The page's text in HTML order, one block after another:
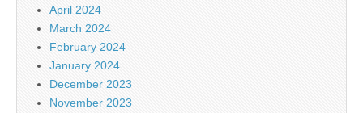
April 2024
March 2024
February 2024
January 2024
December 2023
November 2023